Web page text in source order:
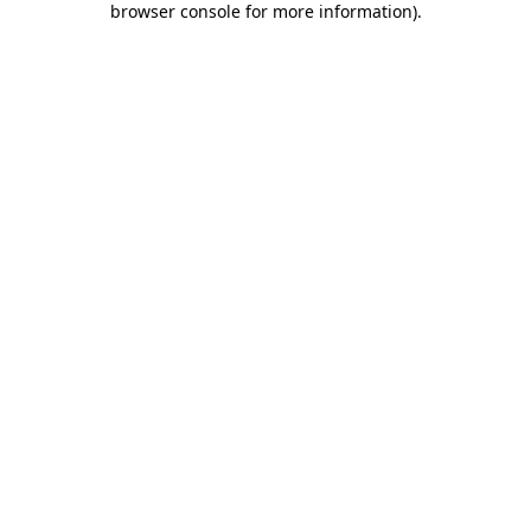
browser console for more information).